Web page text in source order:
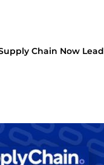
Chain Now